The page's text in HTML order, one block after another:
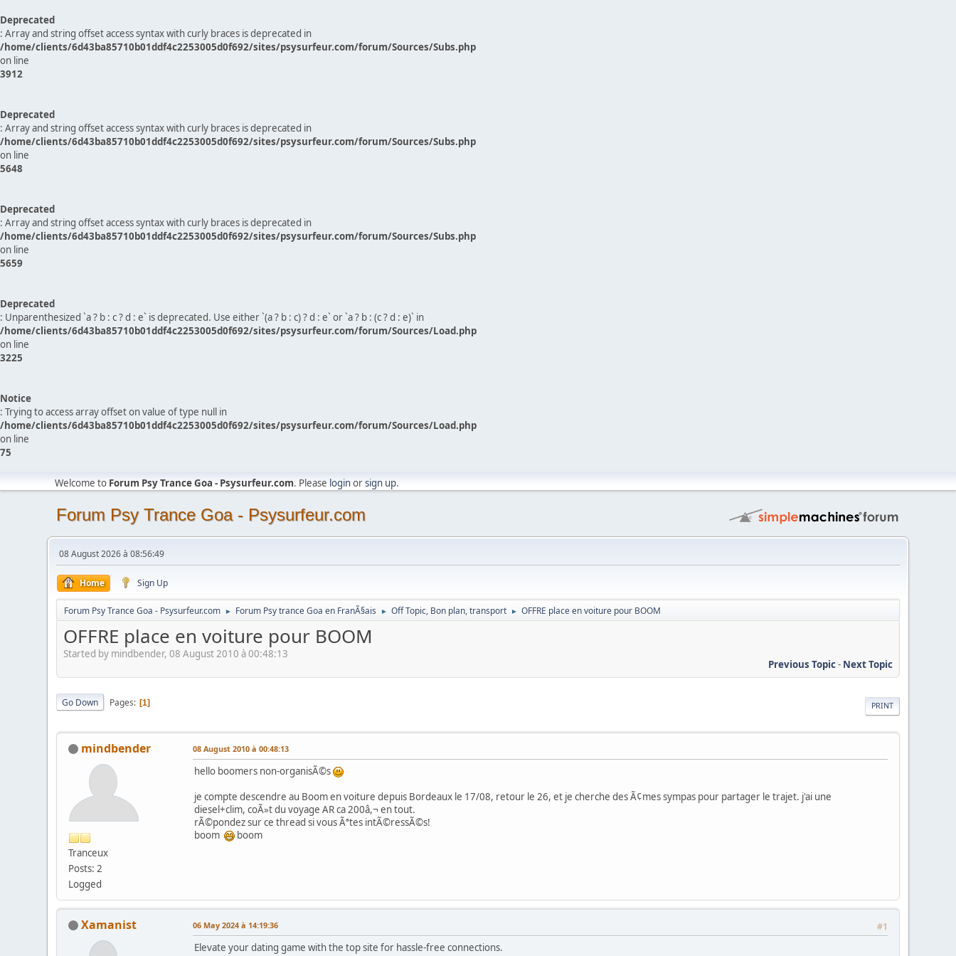
Deprecated
: Array and string offset access syntax with curly braces is deprecated in
/home/clients/6d43ba85710b01ddf4c2253005d0f692/sites/psysurfeur.com/forum/Sources/Subs.php
on line
3912
Deprecated
: Array and string offset access syntax with curly braces is deprecated in
/home/clients/6d43ba85710b01ddf4c2253005d0f692/sites/psysurfeur.com/forum/Sources/Subs.php
on line
5648
Deprecated
: Array and string offset access syntax with curly braces is deprecated in
/home/clients/6d43ba85710b01ddf4c2253005d0f692/sites/psysurfeur.com/forum/Sources/Subs.php
on line
5659
Deprecated
: Unparenthesized `a ? b : c ? d : e` is deprecated. Use either `(a ? b : c) ? d : e` or `a ? b : (c ? d : e)` in
/home/clients/6d43ba85710b01ddf4c2253005d0f692/sites/psysurfeur.com/forum/Sources/Load.php
on line
3225
Notice
: Trying to access array offset on value of type null in
/home/clients/6d43ba85710b01ddf4c2253005d0f692/sites/psysurfeur.com/forum/Sources/Load.php
on line
75
Welcome to Forum Psy Trance Goa - Psysurfeur.com. Please loginorsign up.
Forum Psy Trance Goa - Psysurfeur.com
08 August 2026 à 08:56:49
Home Sign Up
Forum Psy Trance Goa - Psysurfeur.com ► Forum Psy trance Goa en FranÃ§ais ► Off Topic, Bon plan, transport ► OFFRE place en voiture pour BOOM
OFFRE place en voiture pour BOOM
Started by mindbender, 08 August 2010 à 00:48:13
Previous Topic- Next Topic
PRINT
Go Down Pages 1
mindbender
Tranceux
Posts: 2
Logged
08 August 2010 à 00:48:13
hello boomers non-organisÃ©s
je compte descendre au Boom en voiture depuis Bordeaux le 17/08, retour le 26, et je cherche des Ã¢mes sympas pour partager le trajet. j'ai une
diesel+clim, coÃ»t du voyage AR ca 200â,¬ en tout.
rÃ©pondez sur ce thread si vous Ãªtes intÃ©ressÃ©s!
boom
boom
Xamanist 06 May 2024 à 14:19:36 #1
Elevate your dating game with the top site for hassle-free connections.